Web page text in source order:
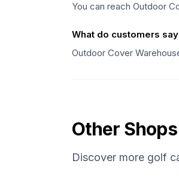
You can reach Outdoor
What do customers
Outdoor Cover
Other
Discover more golf